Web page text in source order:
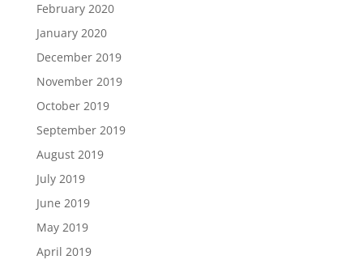
February 2020
January 2020
December 2019
November 2019
October 2019
September 2019
August 2019
July 2019
June 2019
May 2019
April 2019